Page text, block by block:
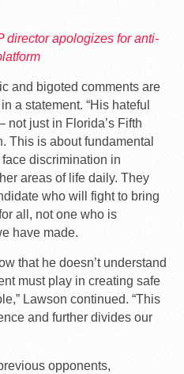
director apologizes for anti-
and bigoted comments are
a statement. “His hateful
just in Florida’s Fifth
This is about fundamental
discrimination in
areas of life daily. They
who will fight to bring
all, not one who is
have made.
that he doesn’t understand
must play in creating safe
Lawson continued. “This
and further divides our
opponents,